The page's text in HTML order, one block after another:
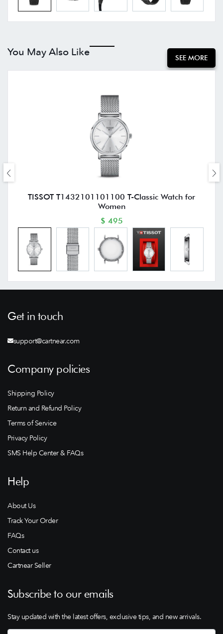
You May Also Like SEE MORE
TISSOT T1432101101100 T-Classic Watch for
Women
$ 495
Get in touch
support@cartnear.com
Company policies
Shipping Policy
Return and Refund Policy
Terms of Service
Privacy Policy
SMS Help Center & FAQs
Help
About Us
Track Your Order
FAQs
Contact us
Cartnear Seller
Subscribe to our emails
Stay updated with the latest offers, exclusive tips, and new arrivals.